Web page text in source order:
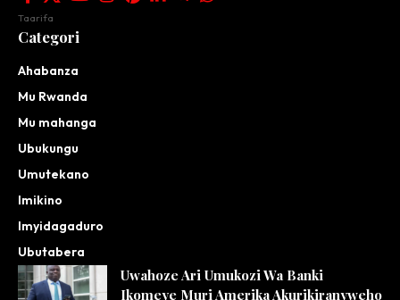
Taarifa
Categori
Ahabanza
Mu Rwanda
Mu mahanga
Ubukungu
Umutekano
Imikino
Imyidagaduro
Ubutabera
Uwahoze Ari Umukozi Wa Banki
Ikomeye Muri Amerika Akurikiranyweho